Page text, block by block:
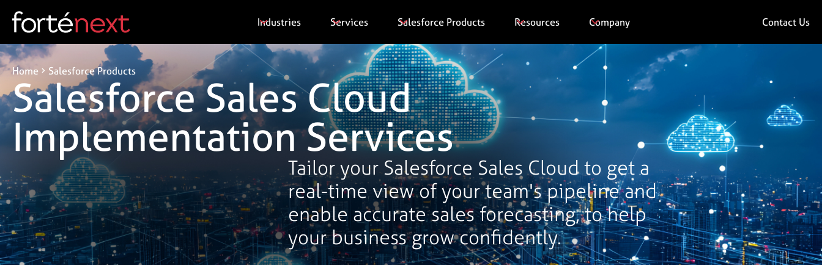
Industries Services Salesforce Products Resources Company Contact Us
Home Salesforce Products
Salesforce Sales Cloud
Implementation Services
Tailor your Salesforce Sales Cloud to get a
real-time view of your team's pipeline and
enable accurate sales forecasting, to help
your business grow confidently.